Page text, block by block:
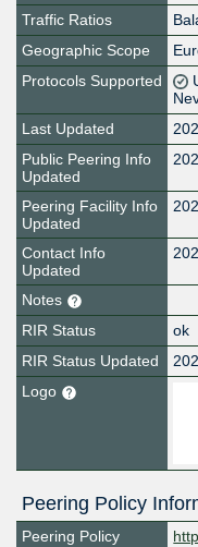
Traffic Ratios
Geographic Scope
Protocols Supported
Last Updated
Public Peering Info
Updated
Peering Facility Info
Updated
Contact Info
Updated
Notes
RIR Status
ok
RIR Status Updated
Logo
Peering Policy
Peering Policy